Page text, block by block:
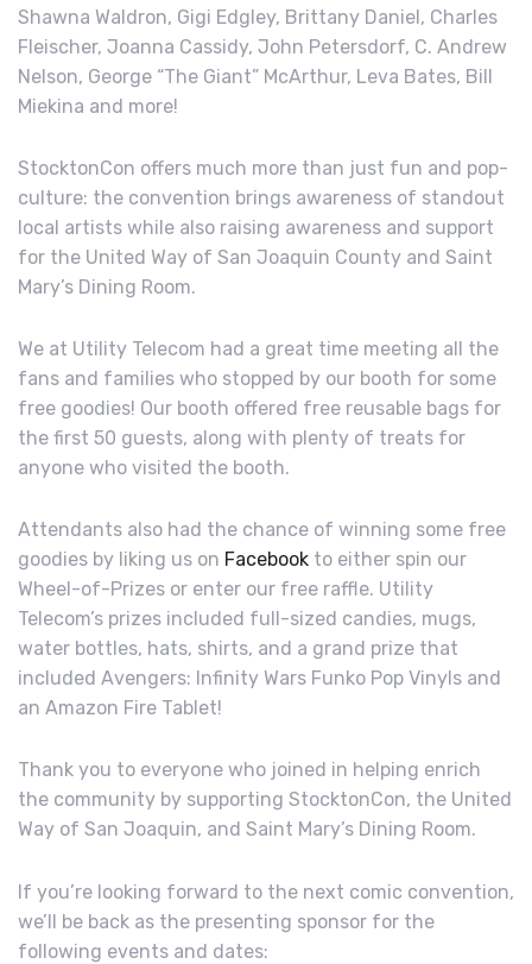
Shawna Waldron, Gigi Edgley, Brittany Daniel, Charles
Fleischer, Joanna Cassidy, John Petersdorf, C. Andrew
Nelson, George “The Giant” McArthur, Leva Bates, Bill
Miekina and more!
StocktonCon offers much more than just fun and pop-
culture: the convention brings awareness of standout
local artists while also raising awareness and support
for the United Way of San Joaquin County and Saint
Mary’s Dining Room.
We at Utility Telecom had a great time meeting all the
fans and families who stopped by our booth for some
free goodies! Our booth offered free reusable bags for
the first 50 guests, along with plenty of treats for
anyone who visited the booth.
Attendants also had the chance of winning some free
goodies by liking us on Facebook to either spin our
Wheel-of-Prizes or enter our free raffle. Utility
Telecom’s prizes included full-sized candies, mugs,
water bottles, hats, shirts, and a grand prize that
included Avengers: Infinity Wars Funko Pop Vinyls and
an Amazon Fire Tablet!
Thank you to everyone who joined in helping enrich
the community by supporting StocktonCon, the United
Way of San Joaquin, and Saint Mary’s Dining Room.
If you’re looking forward to the next comic convention,
we’ll be back as the presenting sponsor for the
following events and dates: